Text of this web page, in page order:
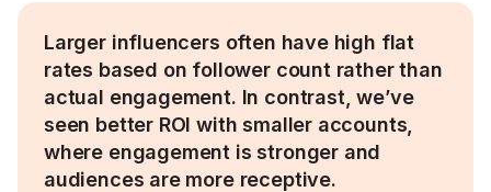
Larger influencers often have high flat
rates based on follower count rather than
actual engagement. In contrast, we’ve
seen better ROI with smaller accounts,
where engagement is stronger and
audiences are more receptive.